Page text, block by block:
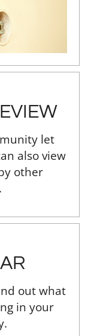
let
also view
other
out what
in your